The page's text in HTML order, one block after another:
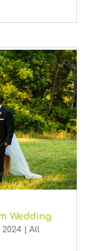
Wedding
| All